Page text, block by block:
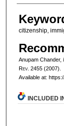
citizenship,
Anupam Chander,
Rev. 2455 (2007).
Available at:
INCLUDED